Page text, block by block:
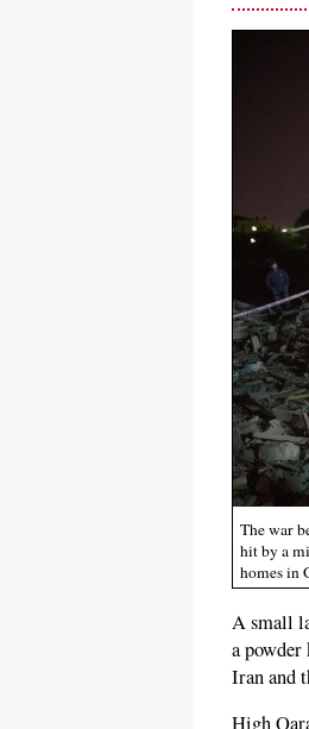
The war
hit by a
homes in
A small
a powder
Iran and
High